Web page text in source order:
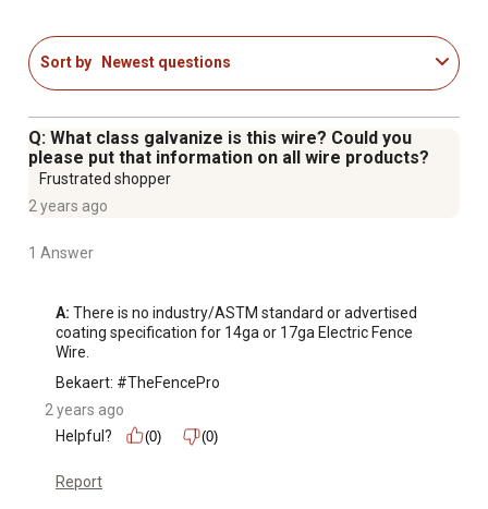
Sort by Newest questions
Q: What class galvanize is this wire? Could you
please put that information on all wire products?
Frustrated shopper
2 years ago
1 Answer
A: There is no industry/ASTM standard or advertised
coating specification for 14ga or 17ga Electric Fence
Wire.
Bekaert: #TheFencePro
2 years ago
Helpful?
(0) (0)
Report